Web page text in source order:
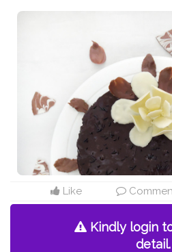
Like
Kindly login
detail.